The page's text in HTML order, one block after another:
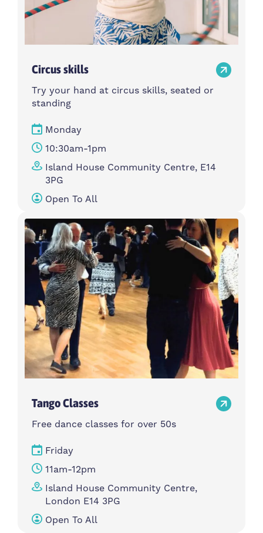
Circus skills
Try your hand at circus skills, seated or
standing
Monday
10:30am-1pm
Island House Community Centre, E14
3PG
Open To All
Tango Classes
Free dance classes for over 50s
Friday
11am-12pm
Island House Community Centre,
London E14 3PG
Open To All